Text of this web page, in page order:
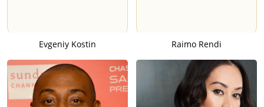
Evgeniy Kostin Raimo Rendi